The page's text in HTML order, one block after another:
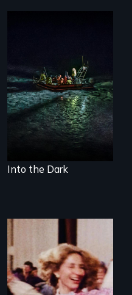
An expedition into
the polar night to
discover how
melting sea ice is
leading to changes
in underwater light
that may be
radically altering
the Arctic
Into the Dark